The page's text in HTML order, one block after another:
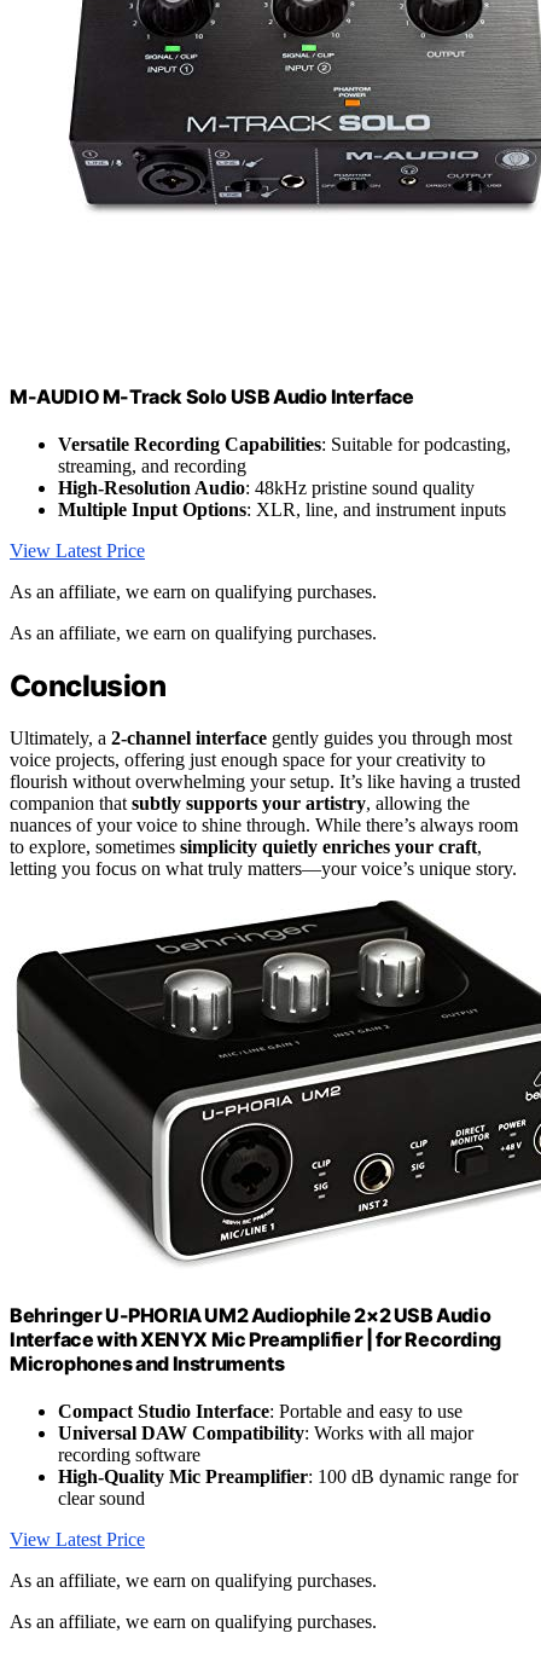
M-AUDIO M-Track Solo USB Audio Interface
Versatile Recording Capabilities: Suitable for podcasting,
streaming, and recording
High-Resolution Audio: 48kHz pristine sound quality
Multiple Input Options: XLR, line, and instrument inputs
View Latest Price
As an affiliate, we earn on qualifying purchases.
As an affiliate, we earn on qualifying purchases.
Conclusion
Ultimately, a 2-channel interface gently guides you through most
voice projects, offering just enough space for your creativity to
flourish without overwhelming your setup. It’s like having a trusted
companion that subtly supports your artistry, allowing the
nuances of your voice to shine through. While there’s always room
to explore, sometimes simplicity quietly enriches your craft,
letting you focus on what truly matters—your voice’s unique story.
Behringer U-PHORIA UM2 Audiophile 2×2 USB Audio
Interface with XENYX Mic Preamplifier | for Recording
Microphones and Instruments
Compact Studio Interface: Portable and easy to use
Universal DAW Compatibility: Works with all major
recording software
High-Quality Mic Preamplifier: 100 dB dynamic range for
clear sound
View Latest Price
As an affiliate, we earn on qualifying purchases.
As an affiliate, we earn on qualifying purchases.